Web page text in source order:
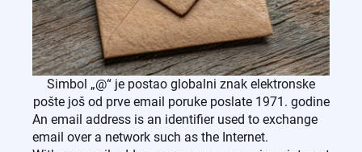
Simbol „@“ je postao globalni znak elektronske
pošte još od prve email poruke poslate 1971. godine
An email address is an identifier used to exchange
email over a network such as the Internet.